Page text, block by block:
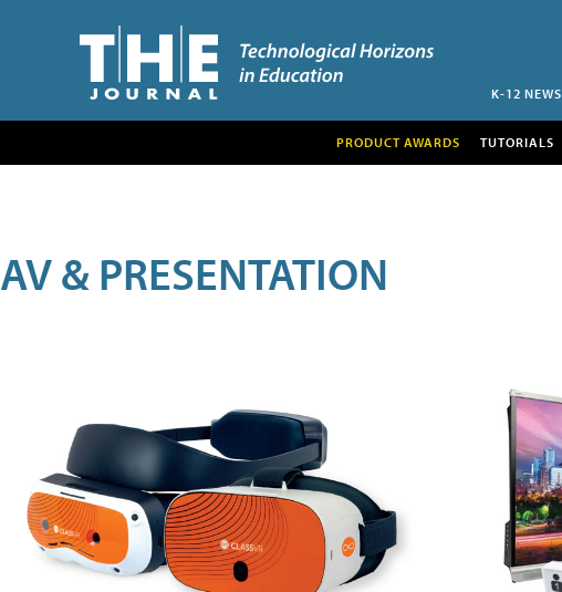
K-12 NEWS
PRODUCT AWARDS TUTORIALS
AV & PRESENTATION